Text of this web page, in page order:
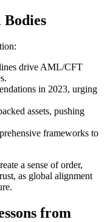
drive AML/CFT
in 2023, urging
assets, pushing
frameworks to
a sense of order,
as global alignment
from